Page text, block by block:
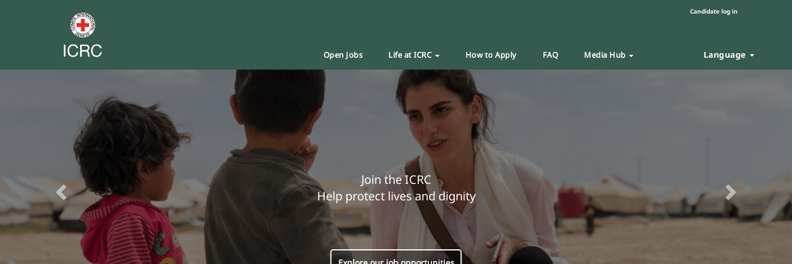
Candidate log in
Open Jobs Life at ICRC How to Apply FAQ Media Hub Language
Join the ICRC
Help protect lives and dignity